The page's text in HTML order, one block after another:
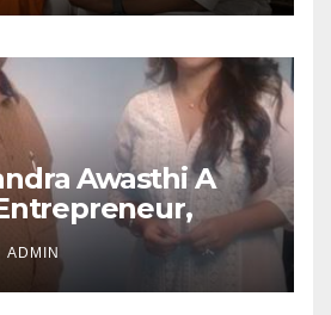
Awasthi A
Humanitarian
ADMIN